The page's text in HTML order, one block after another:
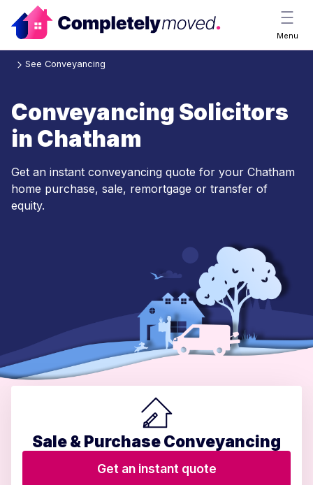
Menu
See Conveyancing
Conveyancing Solicitors
in Chatham
Get an instant conveyancing quote for your Chatham
home purchase, sale, remortgage or transfer of
equity.
Sale & Purchase Conveyancing
Get an instant quote